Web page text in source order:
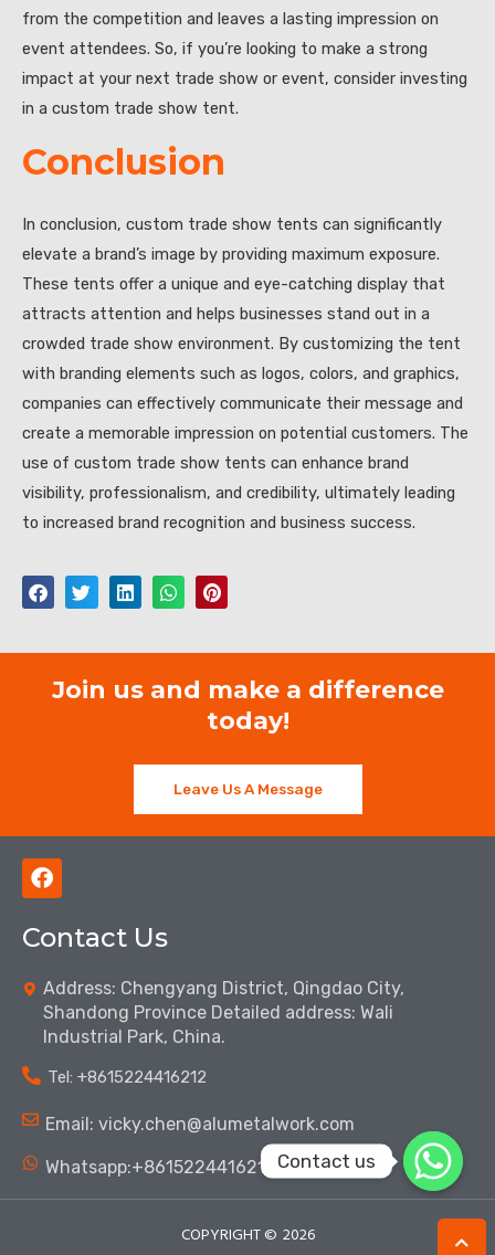
from the competition and leaves a lasting impression on
event attendees. So, if you’re looking to make a strong
impact at your next trade show or event, consider investing
in a custom trade show tent.
Conclusion
In conclusion, custom trade show tents can significantly
elevate a brand’s image by providing maximum exposure.
These tents offer a unique and eye-catching display that
attracts attention and helps businesses stand out in a
crowded trade show environment. By customizing the tent
with branding elements such as logos, colors, and graphics,
companies can effectively communicate their message and
create a memorable impression on potential customers. The
use of custom trade show tents can enhance brand
visibility, professionalism, and credibility, ultimately leading
to increased brand recognition and business success.
Join us and make a difference
today!
Leave Us A Message
F
a
e
o
o
k
Contact Us
Address: Chengyang District, Qingdao City,
Shandong Province Detailed address: Wali
Industrial Park, China.
Tel: ‪+8615224416212‬
Email: vicky.chen@alumetalwork.com
Whatsapp:+8615224416212‬
COPYRIGHT © 2026
Contact us